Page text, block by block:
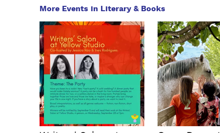
More Events in Literary & Books